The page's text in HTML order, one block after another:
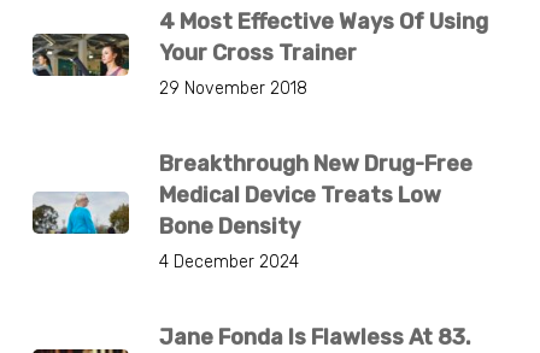
4 Most Effective Ways Of Using
Your Cross Trainer
29 November 2018
Breakthrough New Drug-Free
Medical Device Treats Low
Bone Density
4 December 2024
Jane Fonda Is Flawless At 83.